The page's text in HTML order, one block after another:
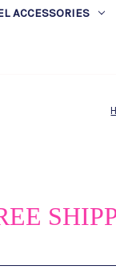
ACCESSORIES